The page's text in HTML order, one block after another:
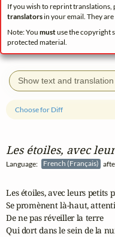
If you wish to reprint translations,
translatorsin your email. They
Note: You mustuse the copyright
protected material.
Show text and
Les étoiles, avec
Language: French (Français)
Choose for Diff
Les étoiles, avec leurs petits
Se promènent là-haut,
De ne pas réveiller la terre
Qui dort dans le sein de la